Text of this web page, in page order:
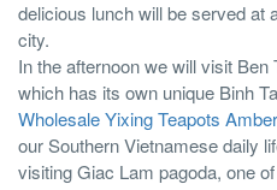
delicious lunch will be served at
city.
In the afternoon we will visit
which has its own unique Binh
Wholesale Yixing Teapots
our Southern Vietnamese daily
visiting Giac Lam pagoda, one